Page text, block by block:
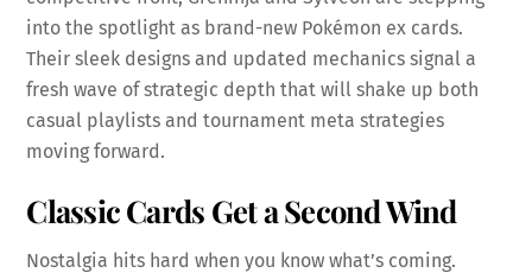
into the spotlight as brand-new Pokémon ex cards.
Their sleek designs and updated mechanics signal a
fresh wave of strategic depth that will shake up both
casual playlists and tournament meta strategies
moving forward.
Classic Cards Get a Second Wind
Nostalgia hits hard when you know what’s coming.